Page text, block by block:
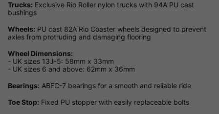
Trucks: Exclusive Rio Roller nylon trucks with 94A PU cast
bushings
Wheels: PU cast 82A Rio Coaster wheels designed to prevent
axles from protruding and damaging flooring
Wheel Dimensions:
- UK sizes 13J-5: 58mm x 33mm
- UK sizes 6 and above: 62mm x 36mm
Bearings: ABEC-7 bearings for a smooth and reliable ride
Toe Stop: Fixed PU stopper with easily replaceable bolts